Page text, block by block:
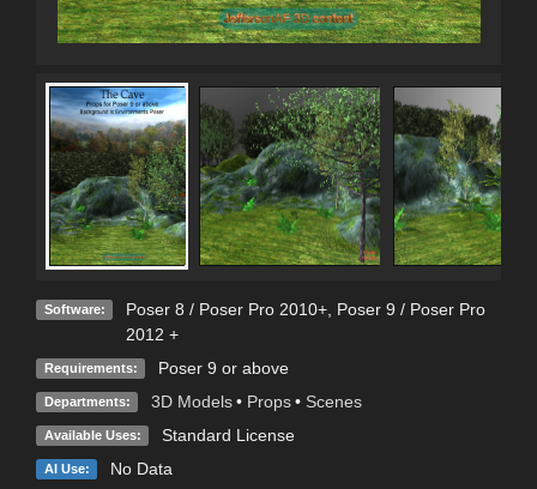
Software: Poser 8 / Poser Pro 2010+, Poser 9 / Poser Pro
2012 +
Requirements: Poser 9 or above
Departments: 3D Models • Props • Scenes
Available Uses: Standard License
AI Use: No Data